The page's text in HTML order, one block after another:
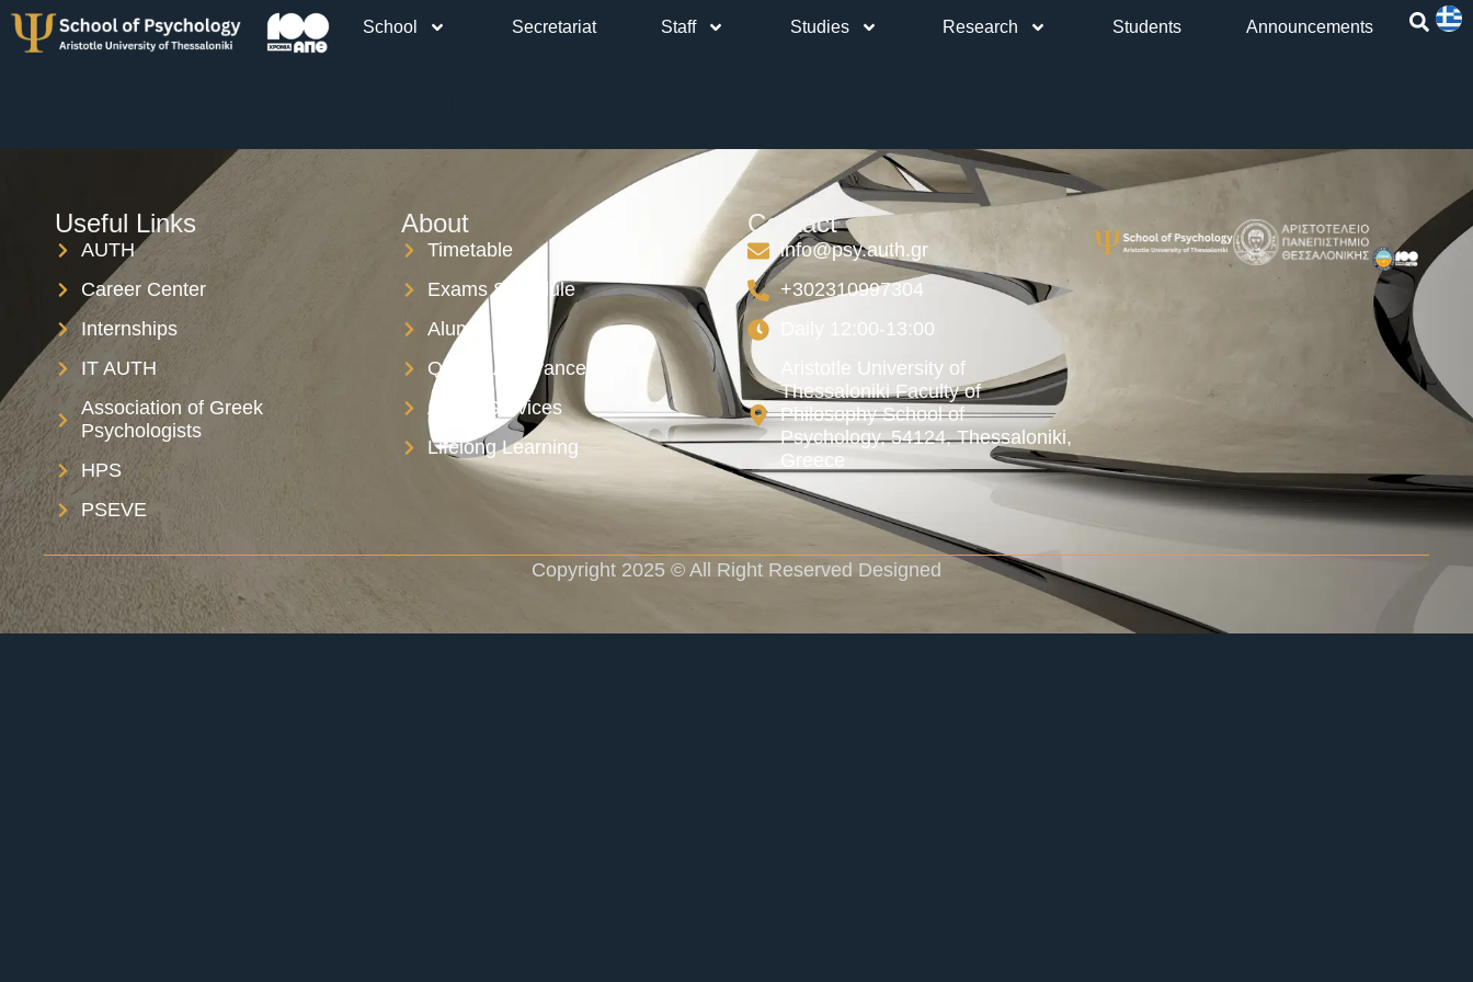
School Secretariat Staff Studies Research Students Announcements
Useful Links
AUTH
Career Center
Internships
IT AUTH
Association of Greek
Psychologists
HPS
PSEVE
About
Timetable
Exams Schedule
Alumni
Quality Assurance
AUTH Services
Lifelong Learning
Contact
info@psy.auth.gr
+302310997304
Daily 12:00-13:00
Aristotle University of
Thessaloniki Faculty of
Philosophy School of
Psychology, 54124, Thessaloniki,
Greece
Copyright 2025 © All Right Reserved Designed